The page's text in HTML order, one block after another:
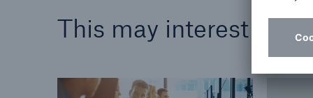
This may interest you